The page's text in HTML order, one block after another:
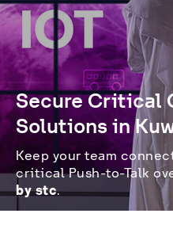
Secure Critical
Solutions in
Keep your team
critical Push-to-Talk
by stc.